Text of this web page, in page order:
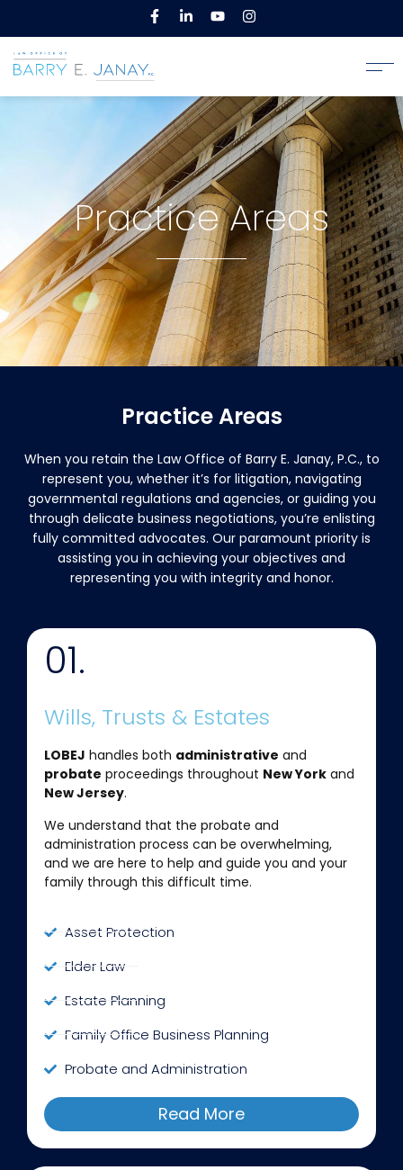
Practice Areas
Practice Areas
When you retain the Law Office of Barry E. Janay, P.C., to
represent you, whether it’s for litigation, navigating
governmental regulations and agencies, or guiding you
through delicate business negotiations, you’re enlisting
fully committed advocates. Our paramount priority is
assisting you in achieving your objectives and
representing you with integrity and honor.
01.
Wills, Trusts & Estates
LOBEJ handles both administrative and
probate proceedings throughout New York and
New Jersey.
We understand that the probate and
administration process can be overwhelming,
and we are here to help and guide you and your
family through this difficult time.
Asset Protection
Elder Law
Estate Planning
Family Office Business Planning
Probate and Administration
Read More